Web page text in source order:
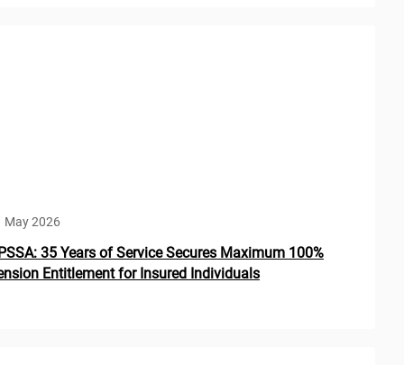
May 2026
35 Years of Service Secures Maximum 100%
Entitlement for Insured Individuals